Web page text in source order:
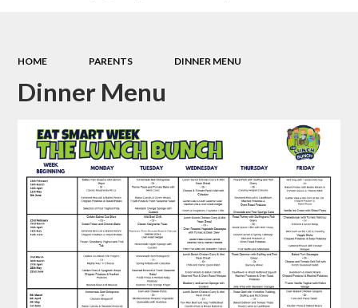
HOME PARENTS DINNER MENU
Dinner Menu